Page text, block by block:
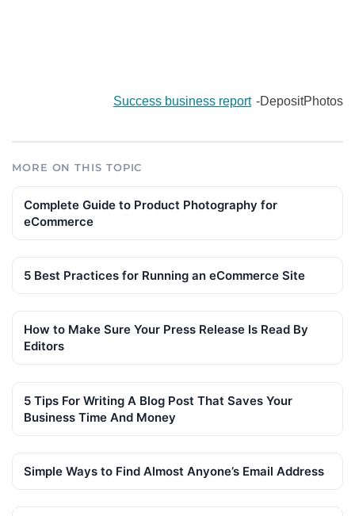
Success business report -DepositPhotos
MORE ON THIS TOPIC
Complete Guide to Product Photography for
eCommerce
5 Best Practices for Running an eCommerce Site
How to Make Sure Your Press Release Is Read By
Editors
5 Tips For Writing A Blog Post That Saves Your
Business Time And Money
Simple Ways to Find Almost Anyone’s Email Address